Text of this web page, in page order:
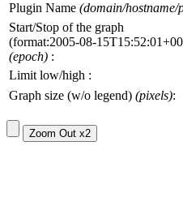
Plugin Name (domain/hostname/
Start/Stop of the graph
(format:2005-08-
(epoch) :
Limit low/high :
Graph size (w/o legend) (pixels):